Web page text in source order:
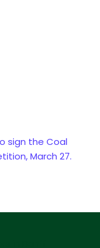
sign the Coal
March 27.